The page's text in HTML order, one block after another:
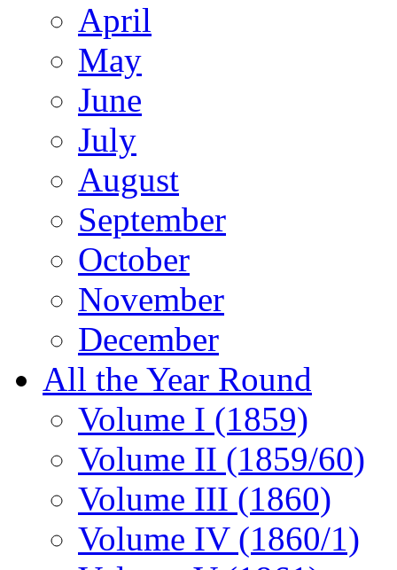
April
May
June
July
August
September
October
November
December
All the Year Round
Volume I (1859)
Volume II (1859/60)
Volume III (1860)
Volume IV (1860/1)